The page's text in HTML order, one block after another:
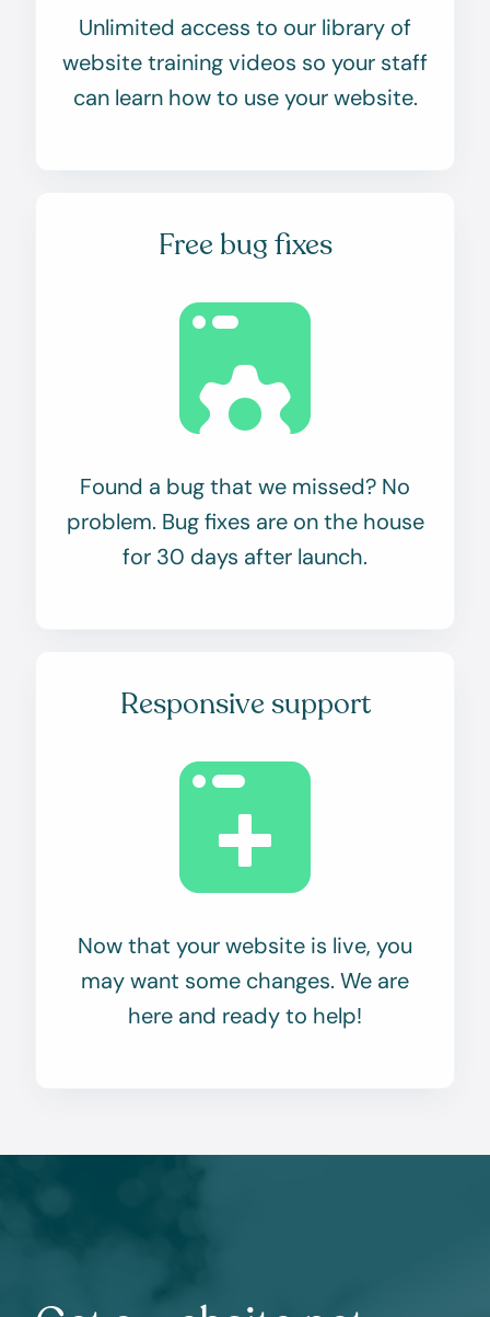
Unlimited access to our library of
website training videos so your staff
can learn how to use your website.
Free bug fixes
Found a bug that we missed? No
problem. Bug fixes are on the house
for 30 days after launch.
Responsive support
Now that your website is live, you
may want some changes. We are
here and ready to help!